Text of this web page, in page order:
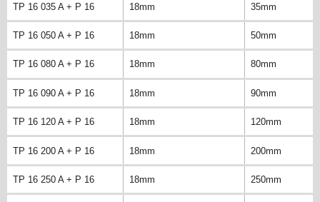
TP 16 035 A + P 16 18mm 35mm
TP 16 050 A + P 16 18mm 50mm
TP 16 080 A + P 16 18mm 80mm
TP 16 090 A + P 16 18mm 90mm
TP 16 120 A + P 16 18mm 120mm
TP 16 200 A + P 16 18mm 200mm
TP 16 250 A + P 16 18mm 250mm